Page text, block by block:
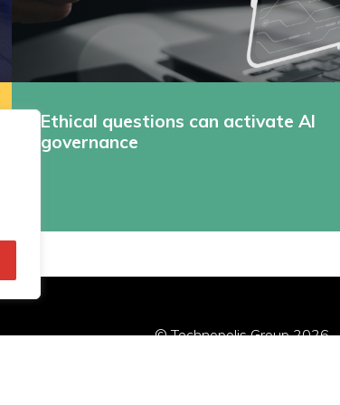
Ethical questions can activate AI
governance
© Technopolis Group 2026.